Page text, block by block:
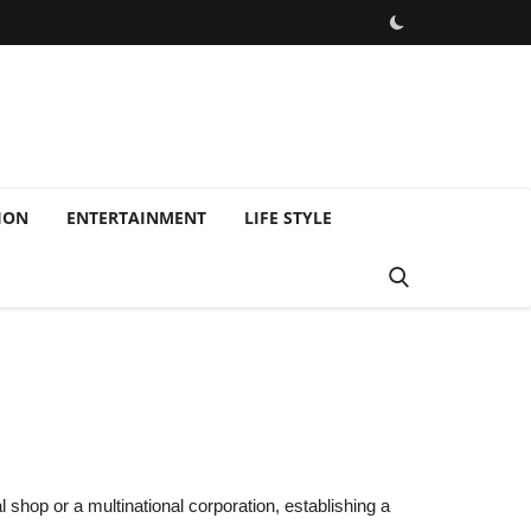
ENTERTAINMENT LIFE STYLE
or a multinational corporation, establishing a